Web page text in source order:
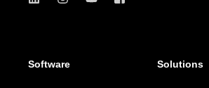
Software Solutions